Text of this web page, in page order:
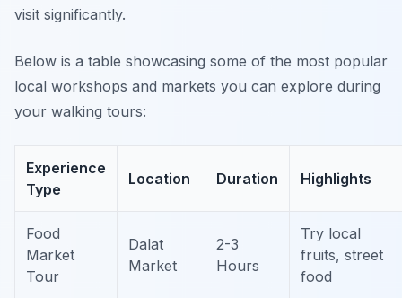
visit significantly.
Below is a table showcasing some of the most popular
local workshops and markets you can explore during
your walking tours:
Experience
Type
Location Duration Highlights
Food
Market
Tour
Dalat
Market
2-3
Hours
Try local
fruits, street
food